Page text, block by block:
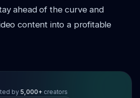
ahead of the curve and
content into a profitable
by 5,000+ creators